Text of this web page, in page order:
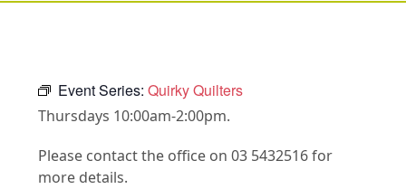
Event Series:Quirky Quilters
Thursdays 10:00am-2:00pm.
Please contact the office on 03 5432516 for
more details.